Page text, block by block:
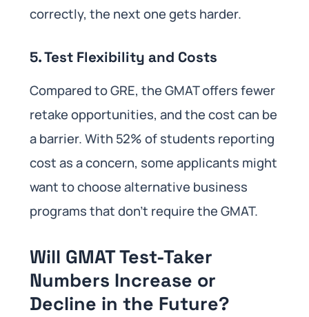
correctly, the next one gets harder.
5. Test Flexibility and Costs
Compared to GRE, the GMAT offers fewer
retake opportunities, and the cost can be
a barrier. With 52% of students reporting
cost as a concern, some applicants might
want to choose alternative business
programs that don’t require the GMAT.
Will GMAT Test-Taker
Numbers Increase or
Decline in the Future?